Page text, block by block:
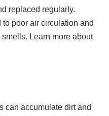
replaced regularly.
poor air circulation and
Learn more about
can accumulate dirt and